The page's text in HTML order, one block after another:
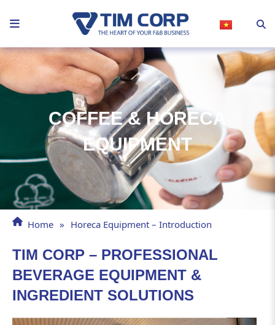
COFFEE & HORECA
EQUIPMENT
Home » Horeca Equipment – Introduction
TIM CORP – PROFESSIONAL
BEVERAGE EQUIPMENT &
INGREDIENT SOLUTIONS